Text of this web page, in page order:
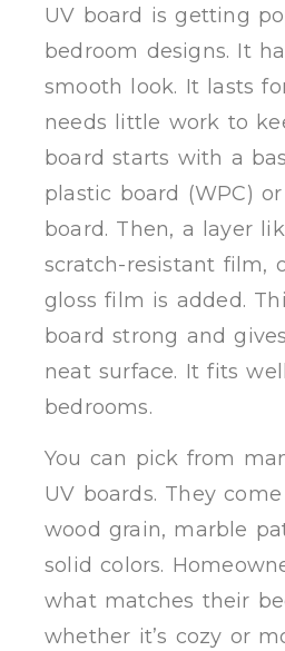
UV board is getting
bedroom designs. It
smooth look. It lasts
needs little work to
board starts with a
plastic board (WPC)
board. Then, a layer
scratch-resistant film,
gloss film is added.
board strong and
neat surface. It fits
bedrooms.
You can pick from
UV boards. They
wood grain, marble
solid colors.
what matches their
whether it’s cozy or